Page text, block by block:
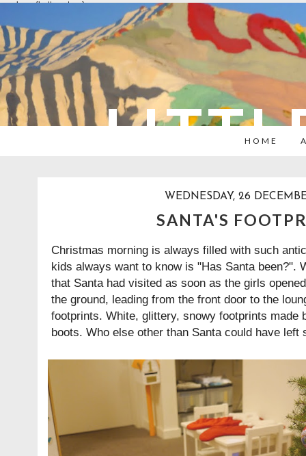
overlays: {bottom: true}
HOME
WEDNESDAY, 26
SANTA'S
Christmas morning is always filled with such
kids always want to know is "Has Santa been?".
that Santa had visited as soon as the girls
the ground, leading from the front door to the
footprints. White, glittery, snowy footprints made
boots. Who else other than Santa could have left